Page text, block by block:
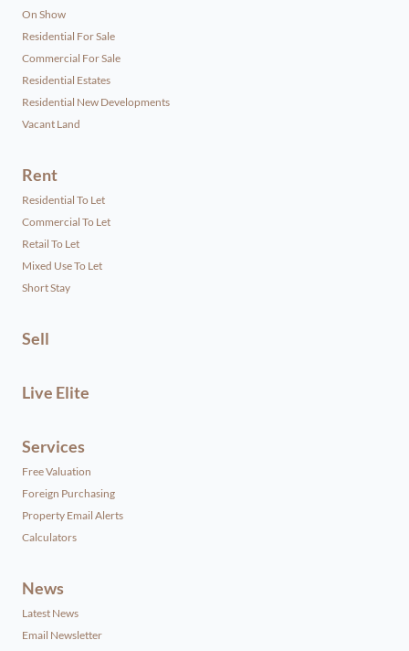
On Show
Residential For Sale
Commercial For Sale
Residential Estates
Residential New Developments
Vacant Land
Rent
Residential To Let
Commercial To Let
Retail To Let
Mixed Use To Let
Short Stay
Sell
Live Elite
Services
Free Valuation
Foreign Purchasing
Property Email Alerts
Calculators
News
Latest News
Email Newsletter